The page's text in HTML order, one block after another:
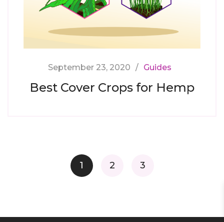
September 23, 2020 Guides
Best Cover Crops for Hemp
navigation
1 2 3